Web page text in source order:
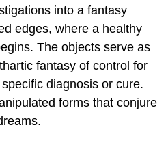
into a fantasy
edges, where a healthy
The objects serve as
fantasy of control for
diagnosis or cure.
forms that conjure